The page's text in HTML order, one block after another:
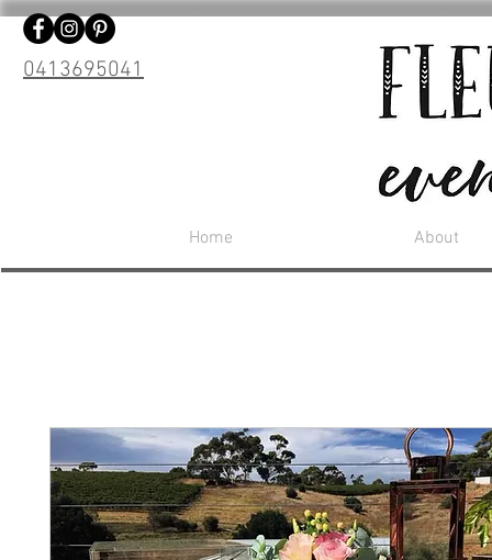
0413695041
Home About